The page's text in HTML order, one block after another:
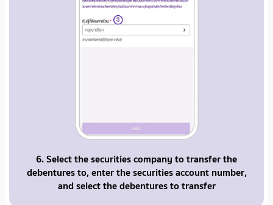
6. Select the securities company to transfer the
debentures to, enter the securities account number,
and select the debentures to transfer